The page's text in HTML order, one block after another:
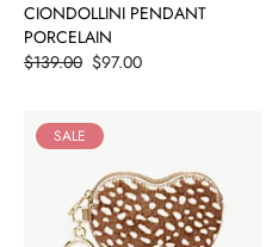
CIONDOLLINI PENDANT
PORCELAIN
Price
$97.00
$139.00
SALE